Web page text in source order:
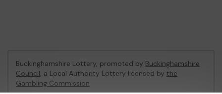
Buckinghamshire Lottery, promoted by Buckinghamshire
Council, a Local Authority Lottery licensed by the
Gambling Commission